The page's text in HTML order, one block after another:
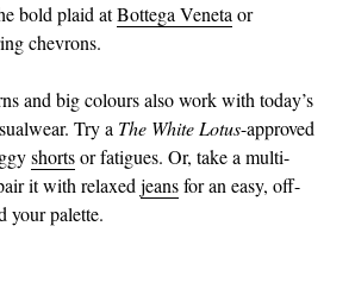
bold plaid atBottega Venetaor
chevrons.
and big colours also work with today’s
Try a The White Lotus-approved
shortsor fatigues. Or, take a multi-
it with relaxedjeansfor an easy, off-
your palette.